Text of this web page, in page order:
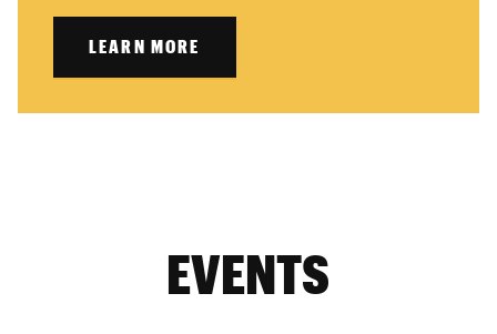
LEARN MORE
EVENTS